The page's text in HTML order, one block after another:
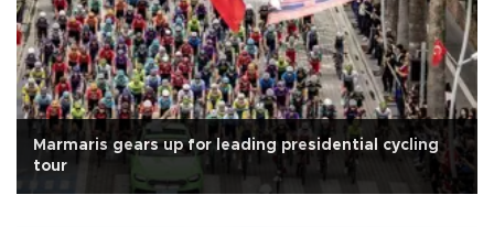
Marmaris gears up for leading presidential cycling
tour